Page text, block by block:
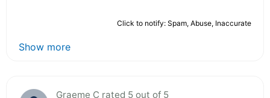
Click to notify: Spam, Abuse, Inaccurate
Show more
Graeme C rated 5 out of 5